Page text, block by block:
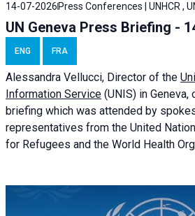
14-07-2026 Press Conferences | UNHCR ,
UN Geneva Press Briefing -
ENG FRA
Alessandra Vellucci, Director of the
Information Service (UNIS) in Geneva,
briefing which was attended by
representatives from the United
for Refugees and the World Health